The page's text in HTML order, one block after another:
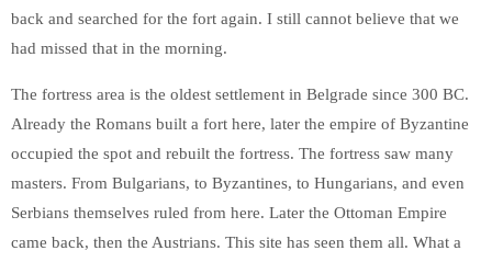
back and searched for the fort again. I still cannot believe that we
had missed that in the morning.
The fortress area is the oldest settlement in Belgrade since 300 BC.
Already the Romans built a fort here, later the empire of Byzantine
occupied the spot and rebuilt the fortress. The fortress saw many
masters. From Bulgarians, to Byzantines, to Hungarians, and even
Serbians themselves ruled from here. Later the Ottoman Empire
came back, then the Austrians. This site has seen them all. What a